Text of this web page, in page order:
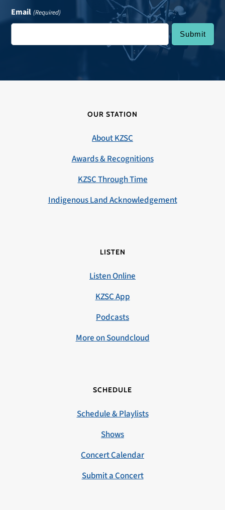
Email (Required)
OUR STATION
About KZSC
Awards & Recognitions
KZSC Through Time
Indigenous Land Acknowledgement
LISTEN
Listen Online
KZSC App
Podcasts
More on Soundcloud
SCHEDULE
Schedule & Playlists
Shows
Concert Calendar
Submit a Concert